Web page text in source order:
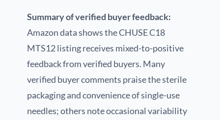
Summary of verified buyer feedback:
Amazon data shows the CHUSE C18
MTS12 listing receives mixed-to-positive
feedback from verified buyers. Many
verified buyer comments praise the sterile
packaging and convenience of single-use
needles; others note occasional variability